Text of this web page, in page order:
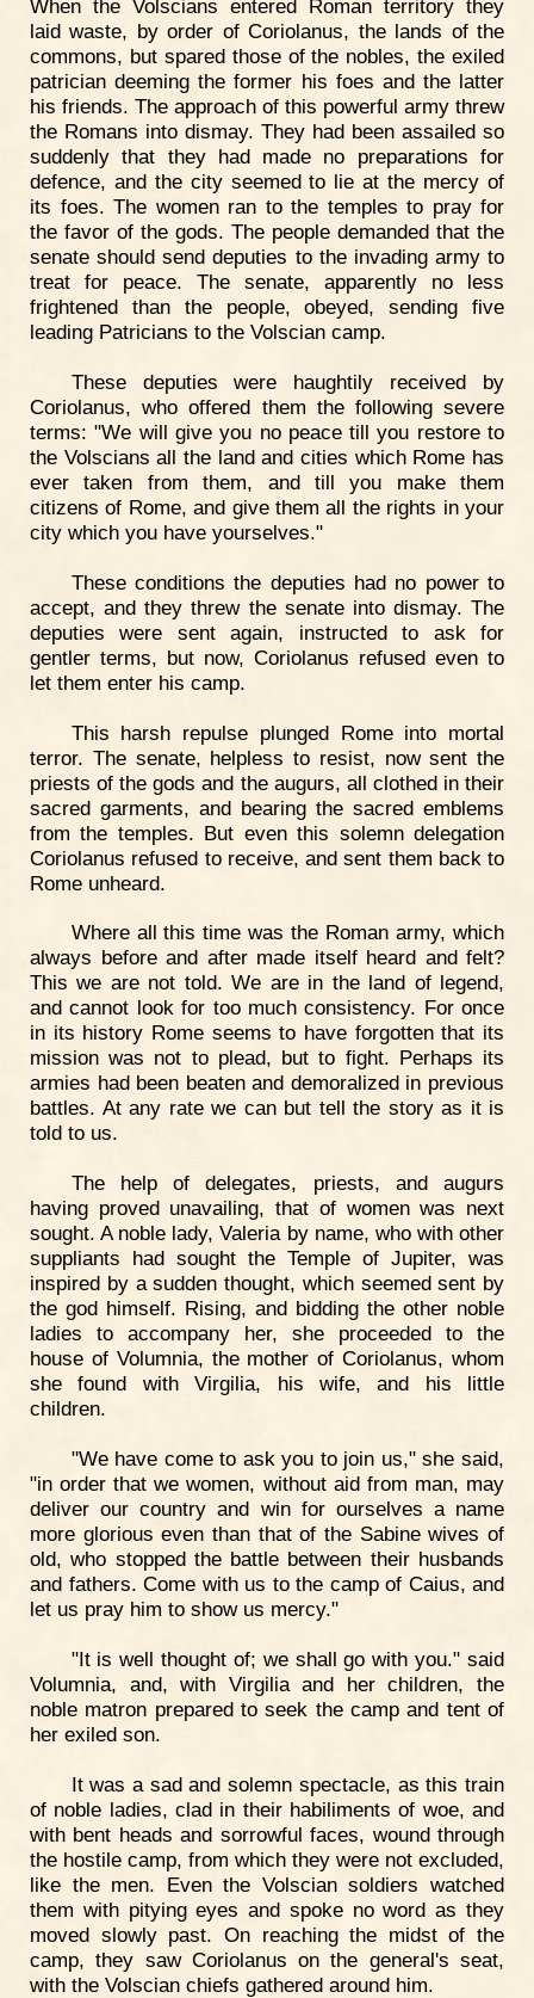
When the Volscians entered Roman territory they
laid waste, by order of Coriolanus, the lands of the
commons, but spared those of the nobles, the exiled
patrician deeming the former his foes and the latter
his friends. The approach of this powerful army threw
the Romans into dismay. They had been assailed so
suddenly that they had made no preparations for
defence, and the city seemed to lie at the mercy of
its foes. The women ran to the temples to pray for
the favor of the gods. The people demanded that the
senate should send deputies to the invading army to
treat for peace. The senate, apparently no less
frightened than the people, obeyed, sending five
leading Patricians to the Volscian camp.
These deputies were haughtily received by
Coriolanus, who offered them the following severe
terms: "We will give you no peace till you restore to
the Volscians all the land and cities which Rome has
ever taken from them, and till you make them
citizens of Rome, and give them all the rights in your
city which you have yourselves."
These conditions the deputies had no power to
accept, and they threw the senate into dismay. The
deputies were sent again, instructed to ask for
gentler terms, but now, Coriolanus refused even to
let them enter his camp.
This harsh repulse plunged Rome into mortal
terror. The senate, helpless to resist, now sent the
priests of the gods and the augurs, all clothed in their
sacred garments, and bearing the sacred emblems
from the temples. But even this solemn delegation
Coriolanus refused to receive, and sent them back to
Rome unheard.
Where all this time was the Roman army, which
always before and after made itself heard and felt?
This we are not told. We are in the land of legend,
and cannot look for too much consistency. For once
in its history Rome seems to have forgotten that its
mission was not to plead, but to fight. Perhaps its
armies had been beaten and demoralized in previous
battles. At any rate we can but tell the story as it is
told to us.
The help of delegates, priests, and augurs
having proved unavailing, that of women was next
sought. A noble lady, Valeria by name, who with other
suppliants had sought the Temple of Jupiter, was
inspired by a sudden thought, which seemed sent by
the god himself. Rising, and bidding the other noble
ladies to accompany her, she proceeded to the
house of Volumnia, the mother of Coriolanus, whom
she found with Virgilia, his wife, and his little
children.
"We have come to ask you to join us," she said,
"in order that we women, without aid from man, may
deliver our country and win for ourselves a name
more glorious even than that of the Sabine wives of
old, who stopped the battle between their husbands
and fathers. Come with us to the camp of Caius, and
let us pray him to show us mercy."
"It is well thought of; we shall go with you." said
Volumnia, and, with Virgilia and her children, the
noble matron prepared to seek the camp and tent of
her exiled son.
It was a sad and solemn spectacle, as this train
of noble ladies, clad in their habiliments of woe, and
with bent heads and sorrowful faces, wound through
the hostile camp, from which they were not excluded,
like the men. Even the Volscian soldiers watched
them with pitying eyes and spoke no word as they
moved slowly past. On reaching the midst of the
camp, they saw Coriolanus on the general's seat,
with the Volscian chiefs gathered around him.